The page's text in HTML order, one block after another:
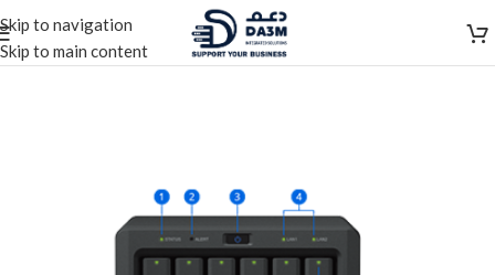
Skip to navigation
Skip to main content